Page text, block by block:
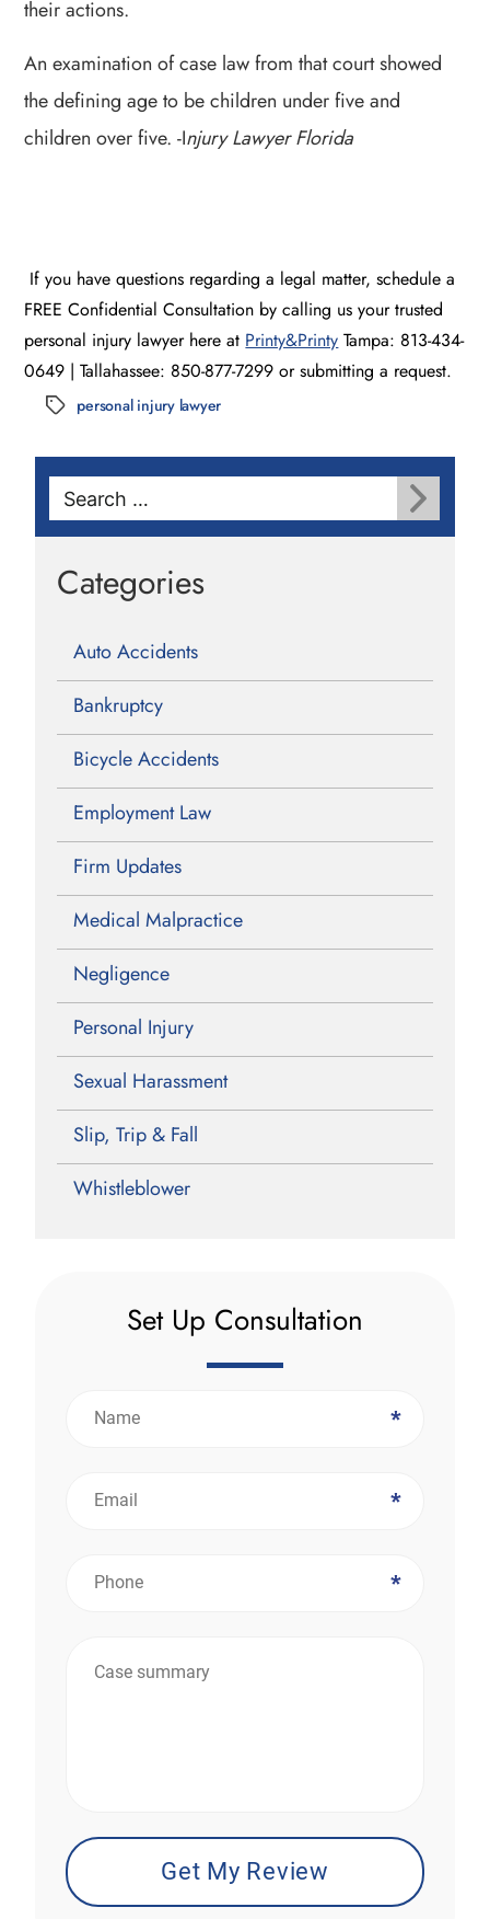
their actions.
An examination of case law from that court showed
the defining age to be children under five and
children over five. -Injury Lawyer Florida
If you have questions regarding a legal matter, schedule a
FREE Confidential Consultation by calling us your trusted
personal injury lawyer here at Printy&Printy Tampa: 813-434-
0649 | Tallahassee: 850-877-7299 or submitting a request.
Tags personal injury lawyer
Search
for:
Categories
Auto Accidents
Bankruptcy
Bicycle Accidents
Employment Law
Firm Updates
Medical Malpractice
Negligence
Personal Injury
Sexual Harassment
Slip, Trip & Fall
Whistleblower
Set Up Consultation
*
*
*